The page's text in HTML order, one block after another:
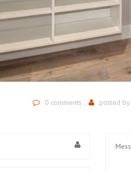
0 comments posted by